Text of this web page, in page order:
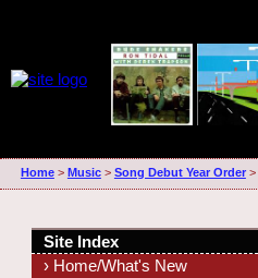
Home> Music> Song Debut Year Order>
Site Index
› Home/What's New